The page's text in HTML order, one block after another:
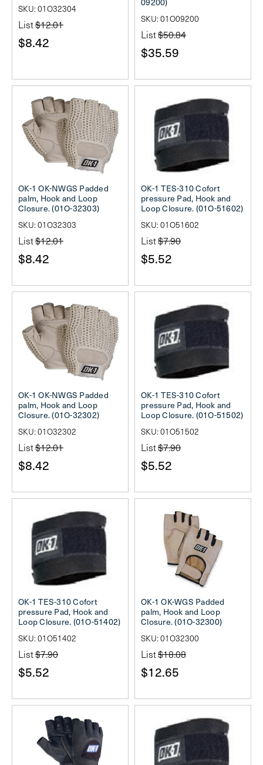
SKU: 01O32304
List$12.01
$8.42
SKU: 01O09200
List$50.84
$35.59
OK-1 OK-NWGS Padded
palm, Hook and Loop
Closure. (01O-32303)
SKU: 01O32303
List$12.01
$8.42
OK-1 TES-310 Cofort
pressure Pad, Hook and
Loop Closure. (01O-51602)
SKU: 01O51602
List$7.90
$5.52
OK-1 OK-NWGS Padded
palm, Hook and Loop
Closure. (01O-32302)
SKU: 01O32302
List$12.01
$8.42
OK-1 TES-310 Cofort
pressure Pad, Hook and
Loop Closure. (01O-51502)
SKU: 01O51502
List$7.90
$5.52
OK-1 TES-310 Cofort
pressure Pad, Hook and
Loop Closure. (01O-51402)
SKU: 01O51402
List$7.90
$5.52
OK-1 OK-WGS Padded
palm, Hook and Loop
Closure. (01O-32300)
SKU: 01O32300
List$18.08
$12.65